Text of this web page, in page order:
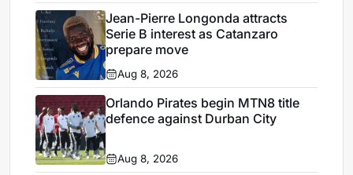
Jean-Pierre Longonda attracts
Serie B interest as Catanzaro
prepare move
Aug 8, 2026
Orlando Pirates begin MTN8 title
defence against Durban City
Aug 8, 2026